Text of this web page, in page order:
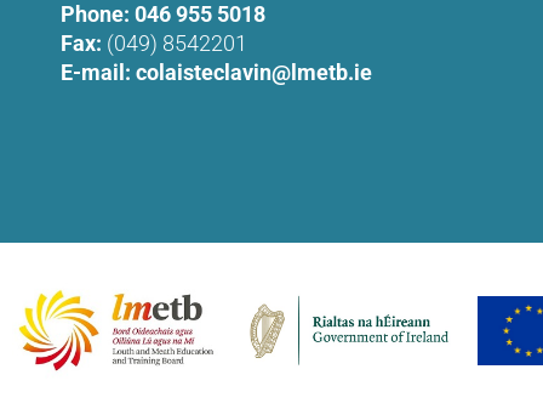
Phone: 046 955 5018
Fax: (049) 8542201
E-mail: colaisteclavin@lmetb.ie